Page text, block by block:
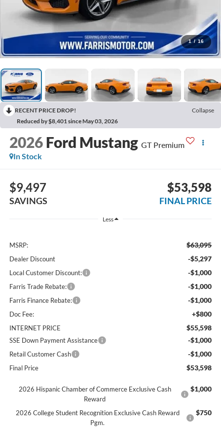
1 / 16
RECENT PRICE DROP!
Collapse
Reduced by $8,401 since May 03, 2026
2026 Ford Mustang GT Premium
In Stock
$9,497
SAVINGS
$53,598
FINAL PRICE
Less
MSRP: $63,095
Dealer Discount -$5,297
Local Customer Discount: -$1,000
Farris Trade Rebate: -$1,000
Farris Finance Rebate: -$1,000
Doc Fee: +$800
INTERNET PRICE $55,598
SSE Down Payment Assistance -$1,000
Retail Customer Cash -$1,000
Final Price $53,598
2026 Hispanic Chamber of Commerce Exclusive Cash
Reward
$1,000
2026 College Student Recognition Exclusive Cash Reward
Pgm.
$750